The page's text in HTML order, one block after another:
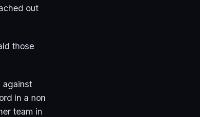
out
those
against
in a non
team in